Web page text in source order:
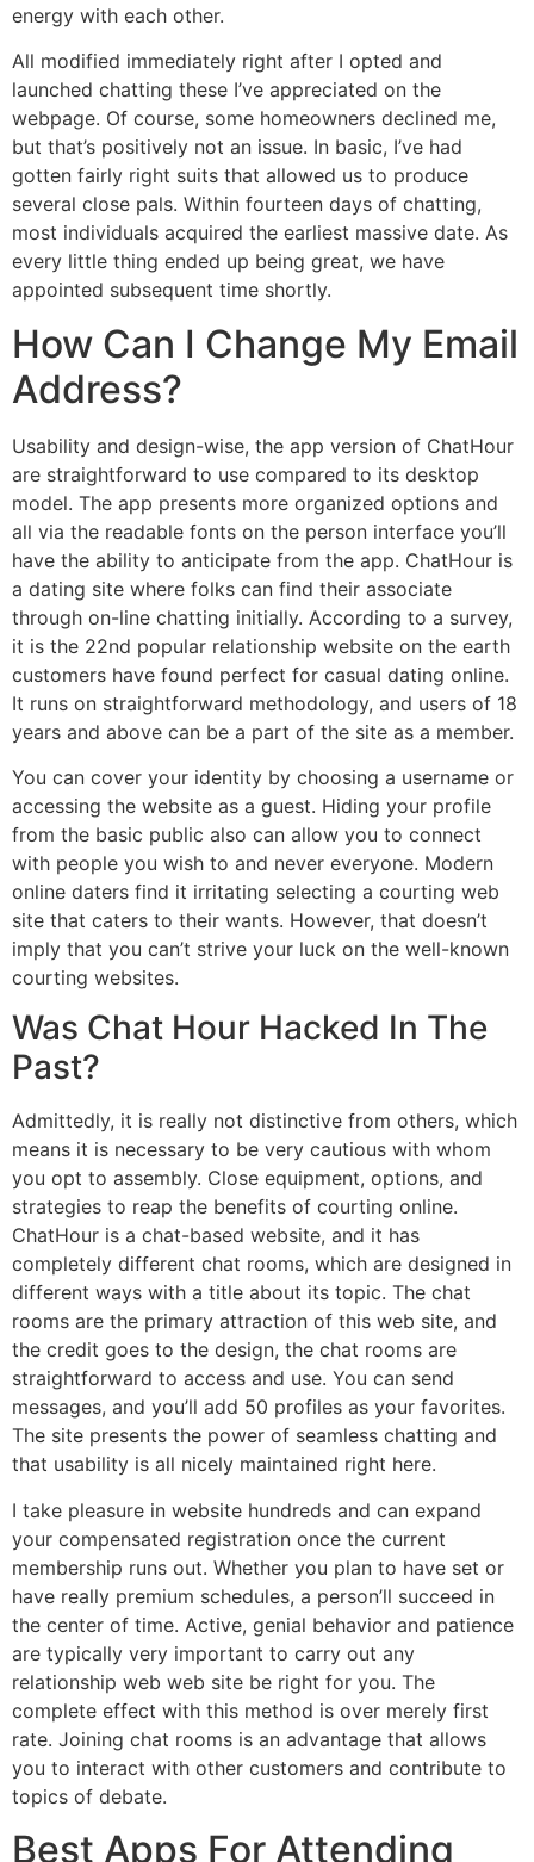
energy with each other.
All modified immediately right after I opted and
launched chatting these I’ve appreciated on the
webpage. Of course, some homeowners declined me,
but that’s positively not an issue. In basic, I’ve had
gotten fairly right suits that allowed us to produce
several close pals. Within fourteen days of chatting,
most individuals acquired the earliest massive date. As
every little thing ended up being great, we have
appointed subsequent time shortly.
How Can I Change My Email
Address?
Usability and design-wise, the app version of ChatHour
are straightforward to use compared to its desktop
model. The app presents more organized options and
all via the readable fonts on the person interface you’ll
have the ability to anticipate from the app. ChatHour is
a dating site where folks can find their associate
through on-line chatting initially. According to a survey,
it is the 22nd popular relationship website on the earth
customers have found perfect for casual dating online.
It runs on straightforward methodology, and users of 18
years and above can be a part of the site as a member.
You can cover your identity by choosing a username or
accessing the website as a guest. Hiding your profile
from the basic public also can allow you to connect
with people you wish to and never everyone. Modern
online daters find it irritating selecting a courting web
site that caters to their wants. However, that doesn’t
imply that you can’t strive your luck on the well-known
courting websites.
Was Chat Hour Hacked In The
Past?
Admittedly, it is really not distinctive from others, which
means it is necessary to be very cautious with whom
you opt to assembly. Close equipment, options, and
strategies to reap the benefits of courting online.
ChatHour is a chat-based website, and it has
completely different chat rooms, which are designed in
different ways with a title about its topic. The chat
rooms are the primary attraction of this web site, and
the credit goes to the design, the chat rooms are
straightforward to access and use. You can send
messages, and you’ll add 50 profiles as your favorites.
The site presents the power of seamless chatting and
that usability is all nicely maintained right here.
I take pleasure in website hundreds and can expand
your compensated registration once the current
membership runs out. Whether you plan to have set or
have really premium schedules, a person’ll succeed in
the center of time. Active, genial behavior and patience
are typically very important to carry out any
relationship web web site be right for you. The
complete effect with this method is over merely first
rate. Joining chat rooms is an advantage that allows
you to interact with other customers and contribute to
topics of debate.
Best Apps For Attending